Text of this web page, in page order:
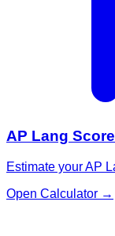
AP Lang
Estimate your AP
Open Calculator →